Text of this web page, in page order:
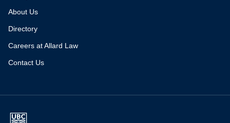
About Us
Directory
Careers at Allard Law
Contact Us